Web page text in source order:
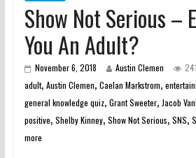
Show Not Serious –
You An Adult?
November 6, 2018 Austin Clemen
adult, Austin Clemen, Caelan Markstrom,
general knowledge quiz, Grant Sweeter, Jacob
positive, Shelby Kinney, Show Not Serious, SNS,
more